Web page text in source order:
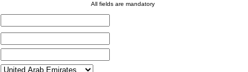
All fields are mandatory